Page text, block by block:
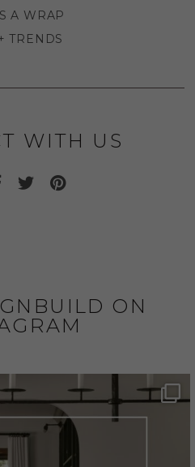
A WRAP
TRENDS
WITH US
ON